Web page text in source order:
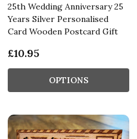
25th Wedding Anniversary 25
Years Silver Personalised
Card Wooden Postcard Gift
£10.95
OPTIONS